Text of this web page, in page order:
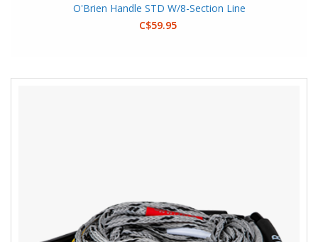
O'Brien Handle STD W/8-Section Line
C$59.95